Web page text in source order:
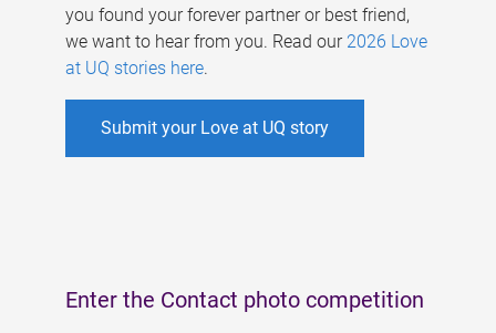
you found your forever partner or best friend,
we want to hear from you. Read our 2026 Love
at UQ stories here.
Submit your Love at UQ story
Enter the Contact photo competition